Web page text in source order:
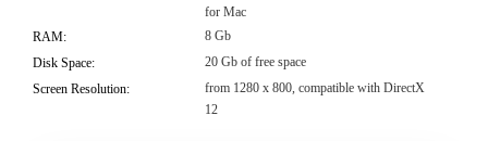
for Mac
RAM:
8 Gb
Disk Space:
20 Gb of free space
Screen Resolution:
from 1280 x 800, compatible with DirectX
12